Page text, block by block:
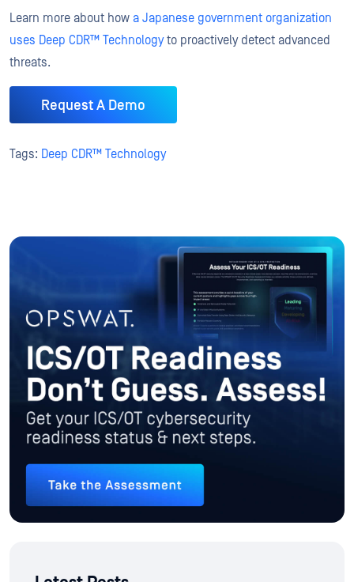
Learn more about how a Japanese government organization
uses Deep CDR™ Technologyto proactively detect advanced
threats.
Request A Demo
Tags: Deep CDR™ Technology